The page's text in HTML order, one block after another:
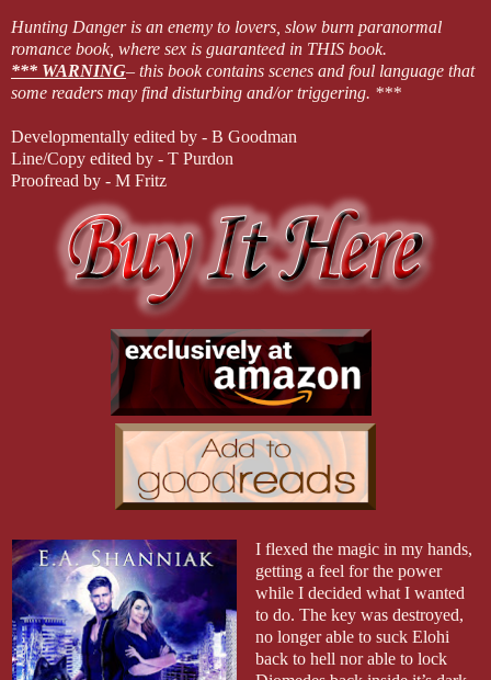
Hunting Danger is an enemy to lovers, slow burn paranormal
romance book, where sex is guaranteed in THIS book.
*** WARNING– this book contains scenes and foul language that
some readers may find disturbing and/or triggering. ***
Developmentally edited by - B Goodman
Line/Copy edited by - T Purdon
Proofread by - M Fritz
I flexed the magic in my hands,
getting a feel for the power
while I decided what I wanted
to do. The key was destroyed,
no longer able to suck Elohi
back to hell nor able to lock